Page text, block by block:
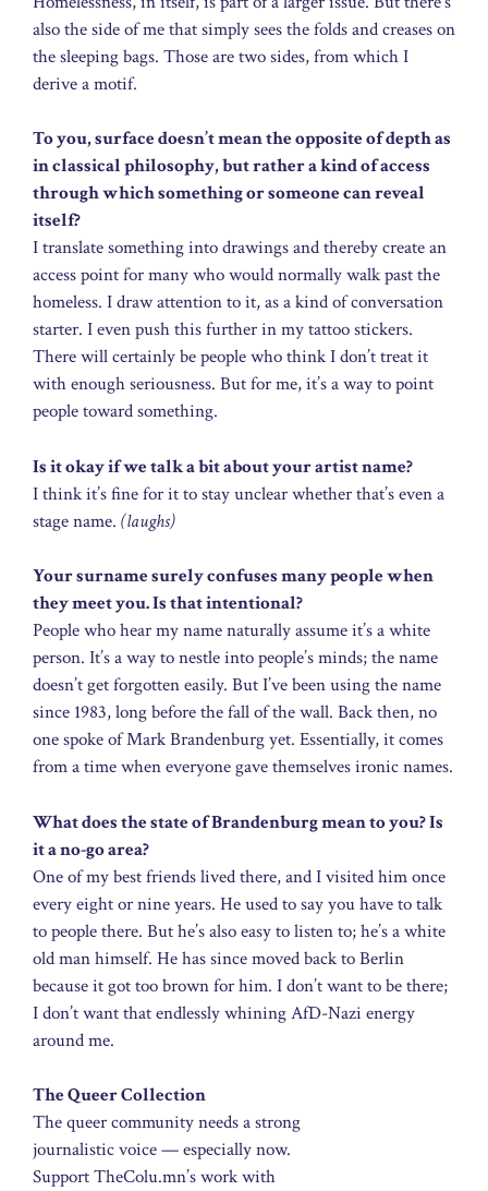
also the side of me that simply sees the folds and creases on
the sleeping bags. Those are two sides, from which I
derive a motif.
To you, surface doesn’t mean the opposite of depth as
in classical philosophy, but rather a kind of access
through which something or someone can reveal
itself?
I translate something into drawings and thereby create an
access point for many who would normally walk past the
homeless. I draw attention to it, as a kind of conversation
starter. I even push this further in my tattoo stickers.
There will certainly be people who think I don’t treat it
with enough seriousness. But for me, it’s a way to point
people toward something.
Is it okay if we talk a bit about your artist name?
I think it’s fine for it to stay unclear whether that’s even a
stage name. (laughs)
Your surname surely confuses many people when
they meet you. Is that intentional?
People who hear my name naturally assume it’s a white
person. It’s a way to nestle into people’s minds; the name
doesn’t get forgotten easily. But I’ve been using the name
since 1983, long before the fall of the wall. Back then, no
one spoke of Mark Brandenburg yet. Essentially, it comes
from a time when everyone gave themselves ironic names.
What does the state of Brandenburg mean to you? Is
it a no-go area?
One of my best friends lived there, and I visited him once
every eight or nine years. He used to say you have to talk
to people there. But he’s also easy to listen to; he’s a white
old man himself. He has since moved back to Berlin
because it got too brown for him. I don’t want to be there;
I don’t want that endlessly whining AfD-Nazi energy
around me.
The Queer Collection
The queer community needs a strong
journalistic voice — especially now.
Support TheColu.mn’s work with